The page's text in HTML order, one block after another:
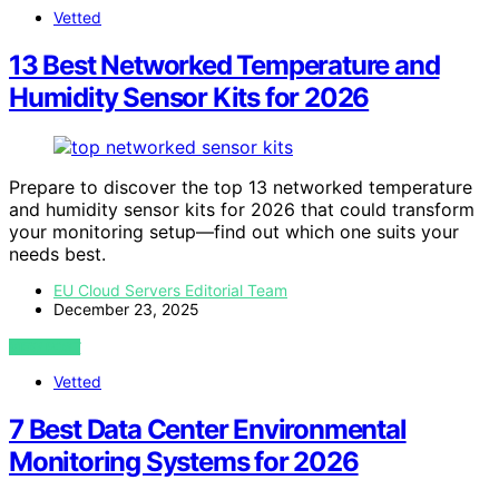
Vetted
13 Best Networked Temperature and
Humidity Sensor Kits for 2026
Prepare to discover the top 13 networked temperature
and humidity sensor kits for 2026 that could transform
your monitoring setup—find out which one suits your
needs best.
EU Cloud Servers Editorial Team
December 23, 2025
VIEW POST
Vetted
7 Best Data Center Environmental
Monitoring Systems for 2026